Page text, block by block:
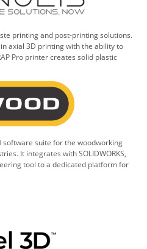
printing and post-printing solutions.
axial 3D printing with the ability to
Pro printer creates solid plastic
software suite for the woodworking
It integrates with SOLIDWORKS,
tool to a dedicated platform for